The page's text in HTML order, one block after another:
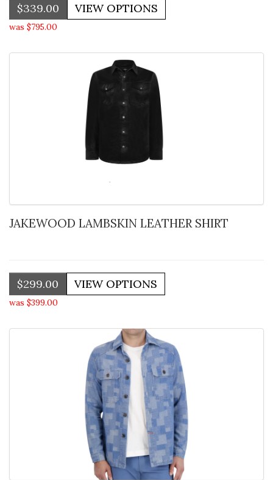
$339.00
was $795.00
JAKEWOOD LAMBSKIN LEATHER SHIRT
$299.00
was $399.00